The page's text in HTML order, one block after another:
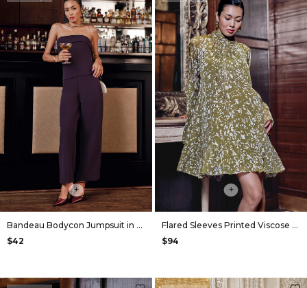
+
Bandeau Bodycon Jumpsuit in Plum
$42
+
Flared Sleeves Printed Viscose Dress in Olive
$94